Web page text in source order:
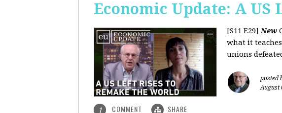
Economic Update: A US
[S11 E29]New
what it
unions
posted
August
1 COMMENT SHARE